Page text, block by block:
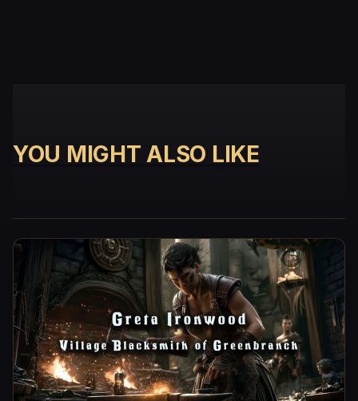
YOU MIGHT ALSO LIKE